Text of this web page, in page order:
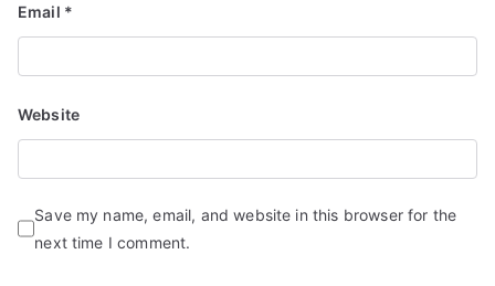
Email *
Website
Save my name, email, and website in this browser for the
next time I comment.